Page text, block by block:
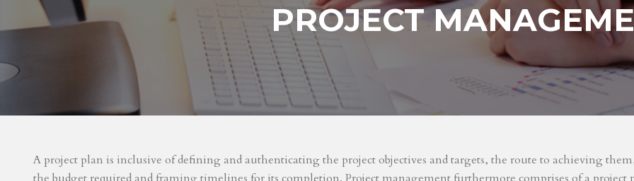
PROJECT
A project plan is inclusive of defining and authenticating the project objectives and targets, the route to achieving